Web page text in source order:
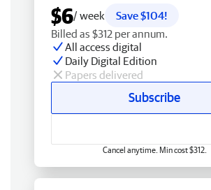
$6/ week
Save $104!
Billed as $312 per annum.
All access digital
Daily Digital Edition
Papers delivered
Subscribe
Cancel anytime. Min cost $312.